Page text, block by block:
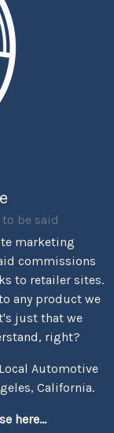
be said
marketing
commissions
to retailer sites.
any product we
just that we
right?
Automotive
California.
here...